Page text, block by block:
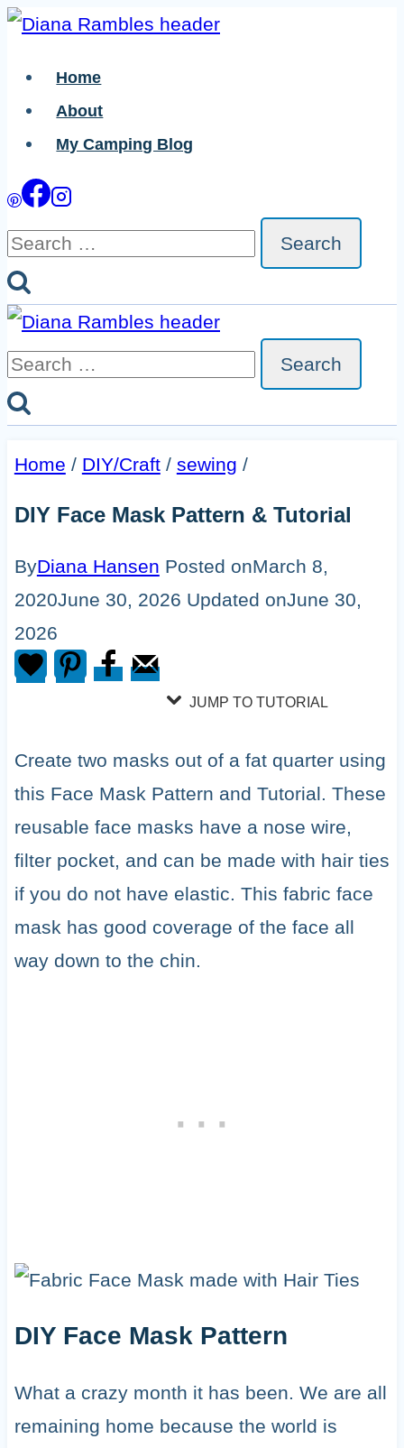
Skip
Instructions
Skip
content
Home
About
My Camping Blog
Search
for:
Search
for:
Home / DIY/Craft / sewing /
DIY Face Mask Pattern & Tutorial
ByDiana Hansen Posted onMarch 8,
2020June 30, 2026 Updated onJune 30,
2026
JUMP TO TUTORIAL
Create two masks out of a fat quarter using
this Face Mask Pattern and Tutorial. These
reusable face masks have a nose wire,
filter pocket, and can be made with hair ties
if you do not have elastic. This fabric face
mask has good coverage of the face all
way down to the chin.
DIY Face Mask Pattern
What a crazy month it has been. We are all
remaining home because the world is